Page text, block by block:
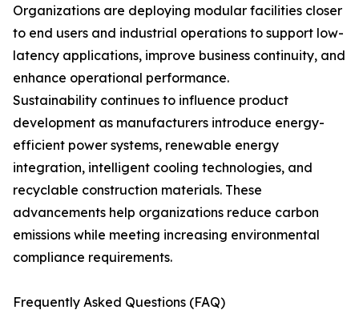
Organizations are deploying modular facilities closer
to end users and industrial operations to support low-
latency applications, improve business continuity, and
enhance operational performance.
Sustainability continues to influence product
development as manufacturers introduce energy-
efficient power systems, renewable energy
integration, intelligent cooling technologies, and
recyclable construction materials. These
advancements help organizations reduce carbon
emissions while meeting increasing environmental
compliance requirements.
Frequently Asked Questions (FAQ)